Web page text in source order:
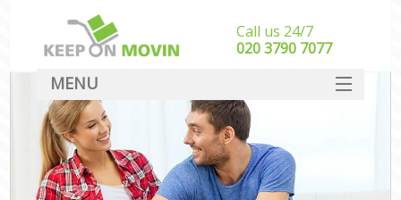
Call us 24/7
‎‎020 3790 7077
MENU
SERVICES
HOME
DEALS